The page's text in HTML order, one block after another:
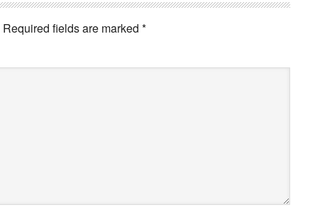
Required fields are marked *